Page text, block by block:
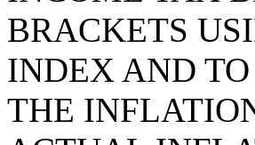
BRACKETS
INDEX AND
THE